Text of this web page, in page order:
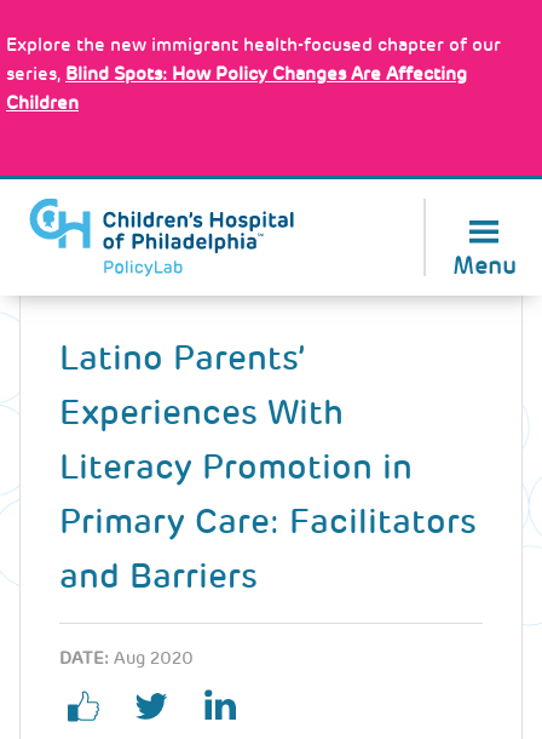
to
main
content
Explore the new immigrant health-focused chapter of our
series, Blind Spots: How Policy Changes Are Affecting
Children
Menu
Back
Latino Parents’
Experiences With
Literacy Promotion in
Primary Care: Facilitators
and Barriers
DATE: Aug 2020